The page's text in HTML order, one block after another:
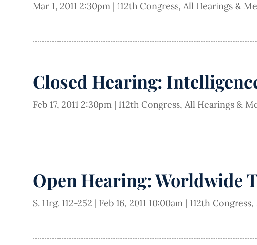
Mar 1, 2011 2:30pm |112th Congress,All Hearings &
Closed Hearing:
Feb 17, 2011 2:30pm |112th Congress,All Hearings &
Open Hearing: Worldwide
S. Hrg. 112-252 | Feb 16, 2011 10:00am |112th Congress,